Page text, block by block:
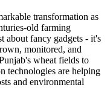
transformation as
old farming
about fancy gadgets - it's
monitored, and
wheat fields to
technologies are helping
and environmental